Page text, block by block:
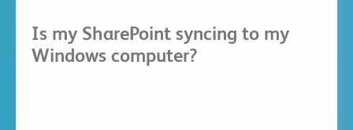
Is my SharePoint syncing to my
Windows computer?